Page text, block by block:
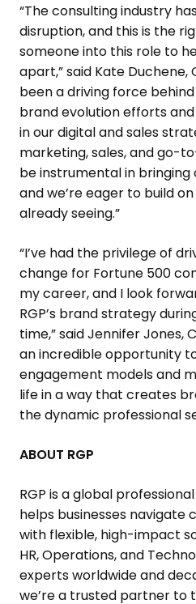
“The consulting industry
disruption, and this is the
someone into this role to
apart,” said Kate Duchene,
been a driving force
brand evolution efforts
in our digital and sales
marketing, sales, and go-
be instrumental in bringing
and we’re eager to build
already seeing.”
“I’ve had the privilege of
change for Fortune 500
my career, and I look
RGP’s brand strategy
time,” saidJennifer Jones,
an incredible opportunity
engagement models and
life in a way that creates
the dynamic professional
ABOUT RGP
RGP is a global
helps businesses navigate
with flexible, high-impact
HR, Operations, and
experts worldwide and
we’re a trusted partner to